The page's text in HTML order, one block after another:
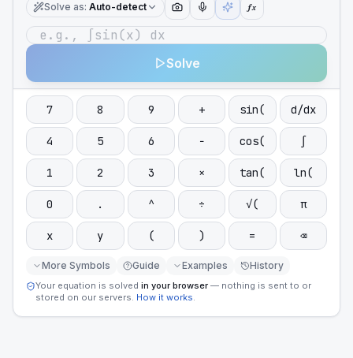
Solve as: Auto-detect ƒx
Solve
7 8 9 + sin( d/dx
4 5 6 − cos( ∫
1 2 3 × tan( ln(
0 . ^ ÷ √( π
x y ( ) = ⌫
More Symbols Guide Examples History
Your equation is solved in your browser — nothing is sent to or
stored on our servers. How it works.